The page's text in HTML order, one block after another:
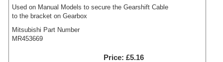
Used on Manual Models to secure the Gearshift Cable
to the bracket on Gearbox
Mitsubishi Part Number
MR453669
Price £5.16